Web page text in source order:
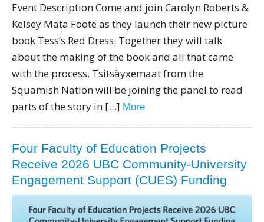
Event Description Come and join Carolyn Roberts &
Kelsey Mata Foote as they launch their new picture
book Tess’s Red Dress. Together they will talk
about the making of the book and all that came
with the process. Tsitsàyxemaat from the
Squamish Nation will be joining the panel to read
parts of the story in […] More
Four Faculty of Education Projects
Receive 2026 UBC Community-University
Engagement Support (CUES) Funding